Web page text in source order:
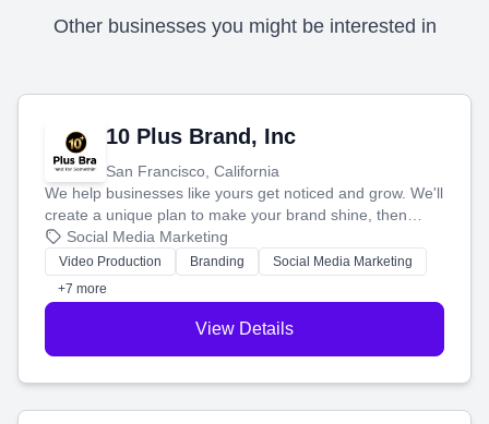
Other businesses you might be interested in
10 Plus Brand, Inc
San Francisco, California
We help businesses like yours get noticed and grow. We'll
create a unique plan to make your brand shine, then
produce engaging content—like videos and websites—to
tell your story and connect you with the perfect
customers.
Social Media Marketing
Video Production Branding
Social Media Marketing
+7 more
View Details